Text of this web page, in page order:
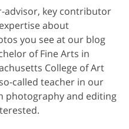
advisor, key contributor
about
you see at our blog
of Fine Arts in
College of Art
called teacher in our
photography and editing